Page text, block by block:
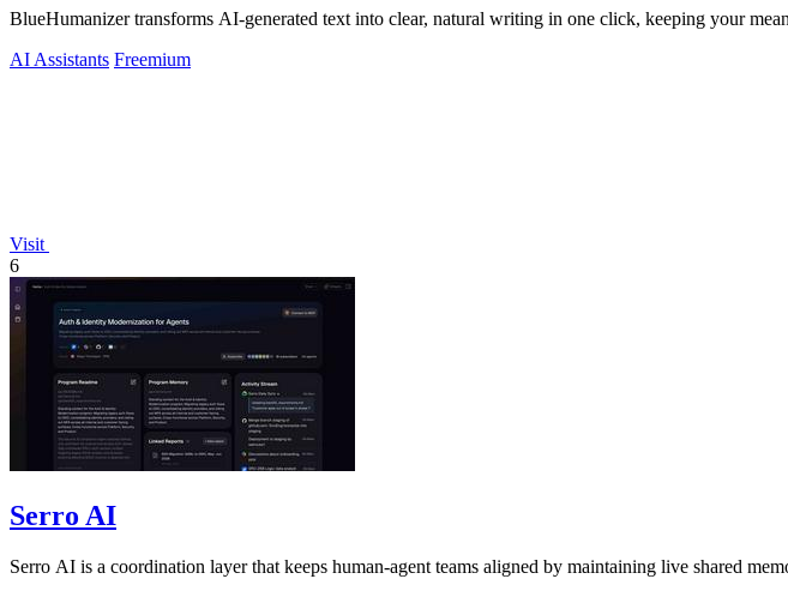
BlueHumanizer transforms AI-generated text into clear, natural writing in one click, keeping your
AI Assistants Freemium
Visit
6
Serro AI
Serro AI is a coordination layer that keeps human-agent teams aligned by maintaining live shared